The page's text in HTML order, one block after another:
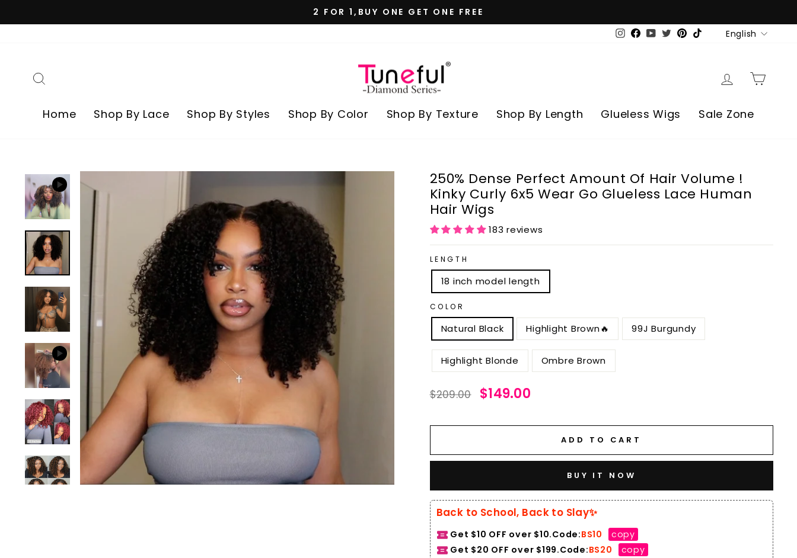
Pause
100% REAL HUMAN HAIR
Instagram
Facebook
YouTubeTwitterPinterest
TikTokLanguage
English
Log in
Home Shop By Lace Shop By Styles Shop By Color Shop By Texture Shop By Length Glueless Wigs Sale Zone
250% Dense Perfect Amount Of Hair Volume !
Kinky Curly 6x5 Wear Go Glueless Lace Human
Hair Wigs
183 reviews
LENGTH
18 inch model length
COLOR
Natural Black Highlight Brown🔥 99J Burgundy
Highlight Blonde Ombre Brown
Regular
price
$209.00
Sale
price
$149.00
ADD TO CART
BUY IT NOW
Back to School, Back to Slay✨
Get $10 OFF over $10.Code:BS10
copy
Get $20 OFF over $199.Code:BS20
copy